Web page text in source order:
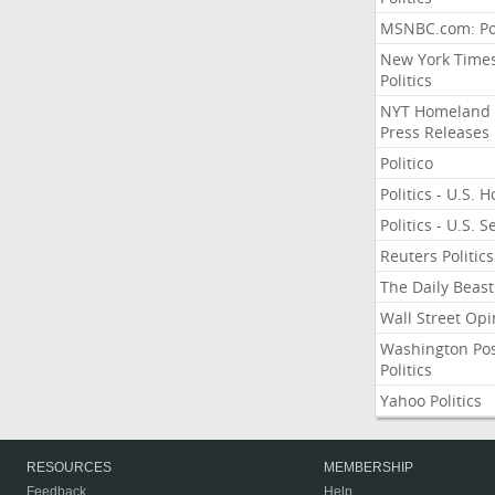
MSNBC.com:
New York
Politics
NYT Homeland
Press Releases
Politico
Politics - U.S.
Politics - U.S.
Reuters Politics
The Daily Beast
Wall Street
Washington
Politics
Yahoo Politics
RESOURCES
Feedback
MEMBERSHIP
Help